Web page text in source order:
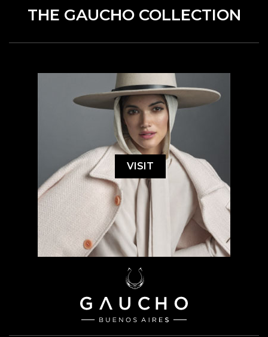
THE GAUCHO COLLECTION
VISIT